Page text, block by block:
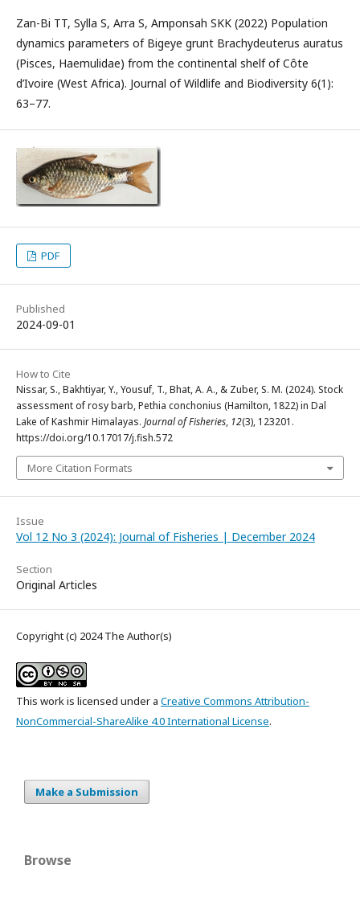
Zan-Bi TT, Sylla S, Arra S, Amponsah SKK (2022) Population
dynamics parameters of Bigeye grunt Brachydeuterus auratus
(Pisces, Haemulidae) from the continental shelf of Côte
d’Ivoire (West Africa). Journal of Wildlife and Biodiversity 6(1):
63–77.
PDF
Published
2024-09-01
How to Cite
Nissar, S., Bakhtiyar, Y., Yousuf, T., Bhat, A. A., & Zuber, S. M. (2024). Stock
assessment of rosy barb, Pethia conchonius (Hamilton, 1822) in Dal
Lake of Kashmir Himalayas. Journal of Fisheries, 12(3), 123201.
https://doi.org/10.17017/j.fish.572
More Citation Formats
Issue
Vol 12 No 3 (2024): Journal of Fisheries | December 2024
Section
Original Articles
Copyright (c) 2024 The Author(s)
This work is licensed under a Creative Commons Attribution-
NonCommercial-ShareAlike 4.0 International License.
Make a Submission
Browse